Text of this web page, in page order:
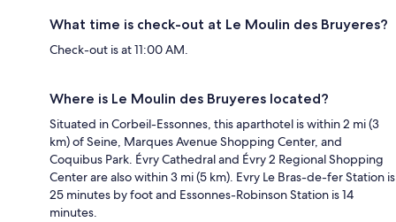
What time is check-out at Le Moulin des Bruyeres?
Check-out is at 11:00 AM.
Where is Le Moulin des Bruyeres located?
Situated in Corbeil-Essonnes, this aparthotel is within 2 mi (3
km) of Seine, Marques Avenue Shopping Center, and
Coquibus Park. Évry Cathedral and Évry 2 Regional Shopping
Center are also within 3 mi (5 km). Evry Le Bras-de-fer Station is
25 minutes by foot and Essonnes-Robinson Station is 14
minutes.